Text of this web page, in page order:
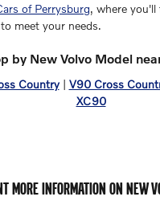
of Perrysburg, where you'll
meet your needs.
by New Volvo Model
Country| V90 Cross
XC90
MORE INFORMATION ON NEW